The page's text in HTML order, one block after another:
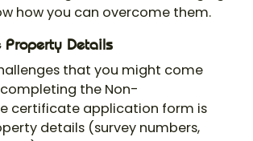
how you can overcome them.
Property Details
that you might come
the Non-
certificate application form is
details (survey numbers,